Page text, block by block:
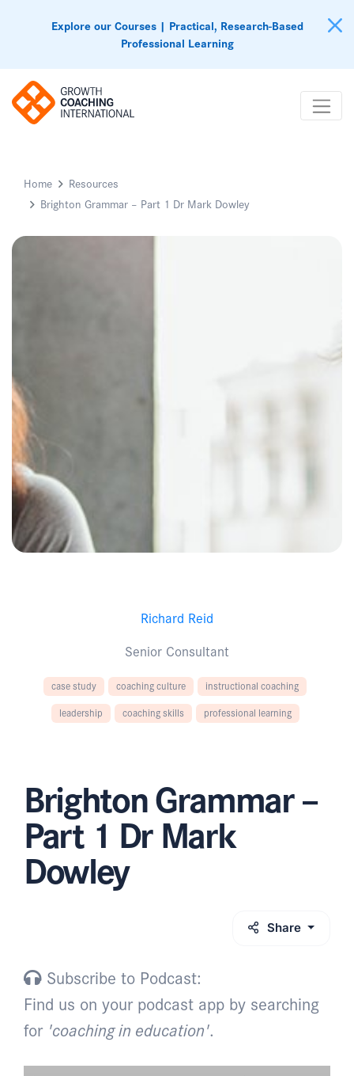
Explore our Courses | Practical, Research-Based
Professional Learning
Home
Resources
Brighton Grammar – Part 1 Dr Mark Dowley
Richard Reid
Senior Consultant
case study coaching culture
instructional coaching
leadership
coaching skills professional learning
Brighton Grammar –
Part 1 Dr Mark
Dowley
Share
Subscribe to Podcast:
Find us on your podcast app by searching
for 'coaching in education'.